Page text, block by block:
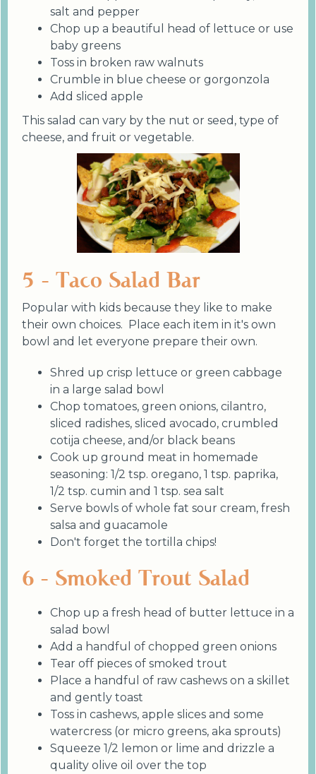
salt and pepper
Chop up a beautiful head of lettuce or use
baby greens
Toss in broken raw walnuts
Crumble in blue cheese or gorgonzola
Add sliced apple
This salad can vary by the nut or seed, type of
cheese, and fruit or vegetable.
5 - Taco Salad Bar
Popular with kids because they like to make
their own choices. Place each item in it's own
bowl and let everyone prepare their own.
Shred up crisp lettuce or green cabbage
in a large salad bowl
Chop tomatoes, green onions, cilantro,
sliced radishes, sliced avocado, crumbled
cotija cheese, and/or black beans
Cook up ground meat in homemade
seasoning: 1/2 tsp. oregano, 1 tsp. paprika,
1/2 tsp. cumin and 1 tsp. sea salt
Serve bowls of whole fat sour cream, fresh
salsa and guacamole
Don't forget the tortilla chips!
6 - Smoked Trout Salad
Chop up a fresh head of butter lettuce in a
salad bowl
Add a handful of chopped green onions
Tear off pieces of smoked trout
Place a handful of raw cashews on a skillet
and gently toast
Toss in cashews, apple slices and some
watercress (or micro greens, aka sprouts)
Squeeze 1/2 lemon or lime and drizzle a
quality olive oil over the top